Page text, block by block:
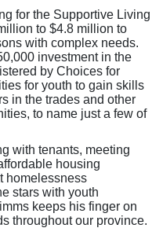
for the Supportive Living
to $4.8 million to
with complex needs.
investment in the
by Choices for
for youth to gain skills
in the trades and other
to name just a few of
with tenants, meeting
housing
homelessness
stars with youth
keeps his finger on
throughout our province.